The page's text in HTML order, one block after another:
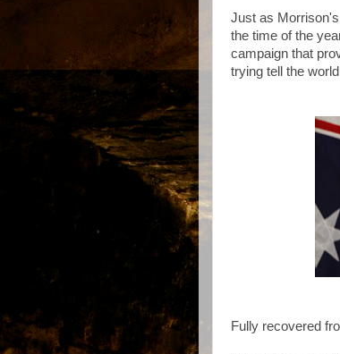
Just as
the time of the
campaign that
trying tell the
Fully recovered